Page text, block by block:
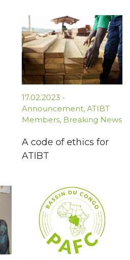
17.02.2023 -
Announcement, ATIBT
Members, Breaking News
A code of ethics for
ATIBT